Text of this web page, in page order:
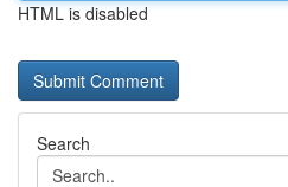
HTML is disabled
Search